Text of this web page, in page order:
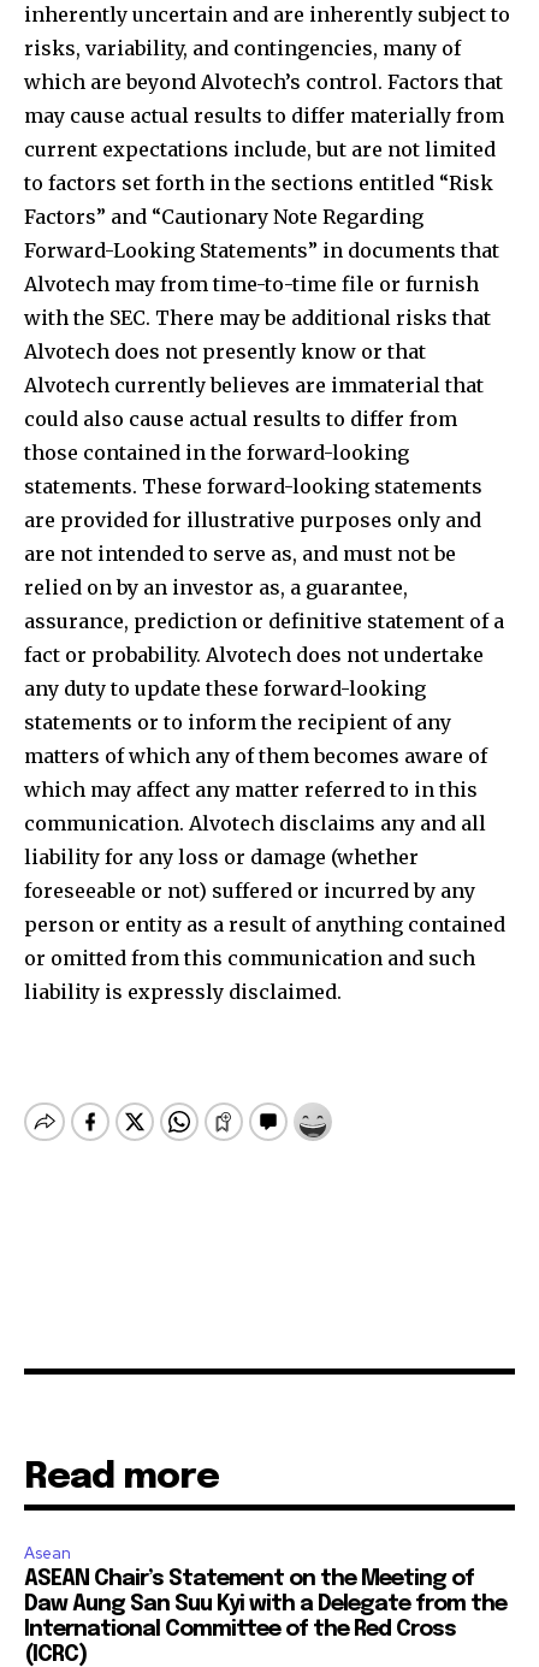
inherently uncertain and are inherently subject to
risks, variability, and contingencies, many of
which are beyond Alvotech’s control. Factors that
may cause actual results to differ materially from
current expectations include, but are not limited
to factors set forth in the sections entitled “Risk
Factors” and “Cautionary Note Regarding
Forward-Looking Statements” in documents that
Alvotech may from time-to-time file or furnish
with the SEC. There may be additional risks that
Alvotech does not presently know or that
Alvotech currently believes are immaterial that
could also cause actual results to differ from
those contained in the forward-looking
statements. These forward-looking statements
are provided for illustrative purposes only and
are not intended to serve as, and must not be
relied on by an investor as, a guarantee,
assurance, prediction or definitive statement of a
fact or probability. Alvotech does not undertake
any duty to update these forward-looking
statements or to inform the recipient of any
matters of which any of them becomes aware of
which may affect any matter referred to in this
communication. Alvotech disclaims any and all
liability for any loss or damage (whether
foreseeable or not) suffered or incurred by any
person or entity as a result of anything contained
or omitted from this communication and such
liability is expressly disclaimed.
Read more
Asean
ASEAN Chair’s Statement on the Meeting of
Daw Aung San Suu Kyi with a Delegate from the
International Committee of the Red Cross
(ICRC)